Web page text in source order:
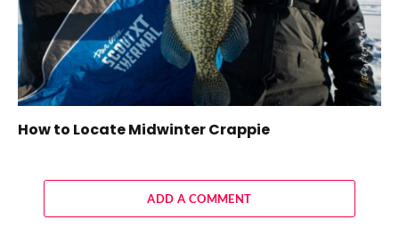
How to Locate Midwinter Crappie
ADD A COMMENT